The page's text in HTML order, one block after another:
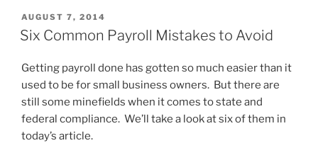
POSTED
ON
AUGUST 7, 2014
Six Common Payroll Mistakes to Avoid
Getting payroll done has gotten so much easier than it
used to be for small business owners. But there are
still some minefields when it comes to state and
federal compliance. We’ll take a look at six of them in
today’s article.